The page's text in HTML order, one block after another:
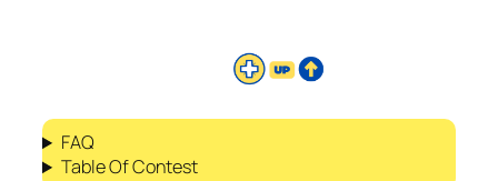
FAQ
Table Of Contest